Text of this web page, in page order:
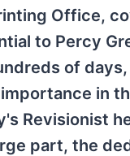
Office,
to Percy
of
in
Revisionist
part, the